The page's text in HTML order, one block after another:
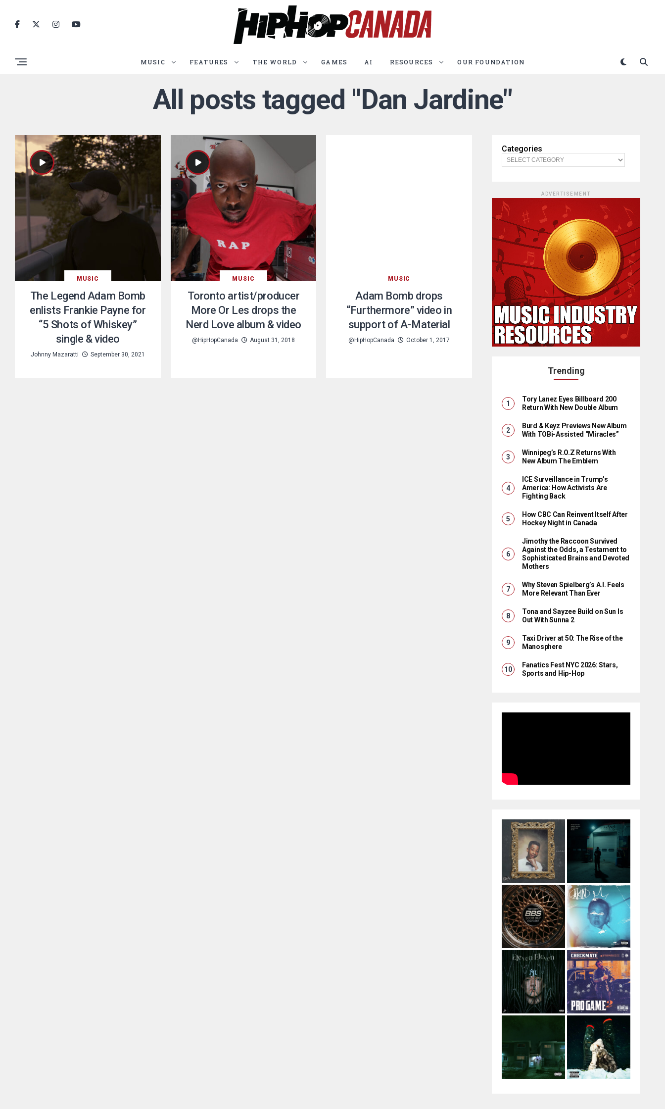
MUSIC FEATURES THE WORLD GAMES AI RESOURCES OUR FOUNDATION
All posts tagged "Dan Jardine"
MUSIC
The Legend Adam Bomb
enlists Frankie Payne for
“5 Shots of Whiskey”
single & video
Johnny Mazaratti September 30, 2021
MUSIC
Toronto artist/producer
More Or Les drops the
Nerd Love album & video
@HipHopCanada August 31, 2018
MUSIC
Adam Bomb drops
“Furthermore” video in
support of A-Material
@HipHopCanada October 1, 2017
Categories
ADVERTISEMENT
Trending
Tory Lanez Eyes Billboard 200
Return With New Double Album
Burd & Keyz Previews New Album
With TOBi-Assisted “Miracles”
Winnipeg’s R.O.Z Returns With
New Album The Emblem
ICE Surveillance in Trump’s
America: How Activists Are
Fighting Back
How CBC Can Reinvent Itself After
Hockey Night in Canada
Jimothy the Raccoon Survived
Against the Odds, a Testament to
Sophisticated Brains and Devoted
Mothers
Why Steven Spielberg’s A.I. Feels
More Relevant Than Ever
Tona and Sayzee Build on Sun Is
Out With Sunna 2
Taxi Driver at 50: The Rise of the
Manosphere
Fanatics Fest NYC 2026: Stars,
Sports and Hip-Hop